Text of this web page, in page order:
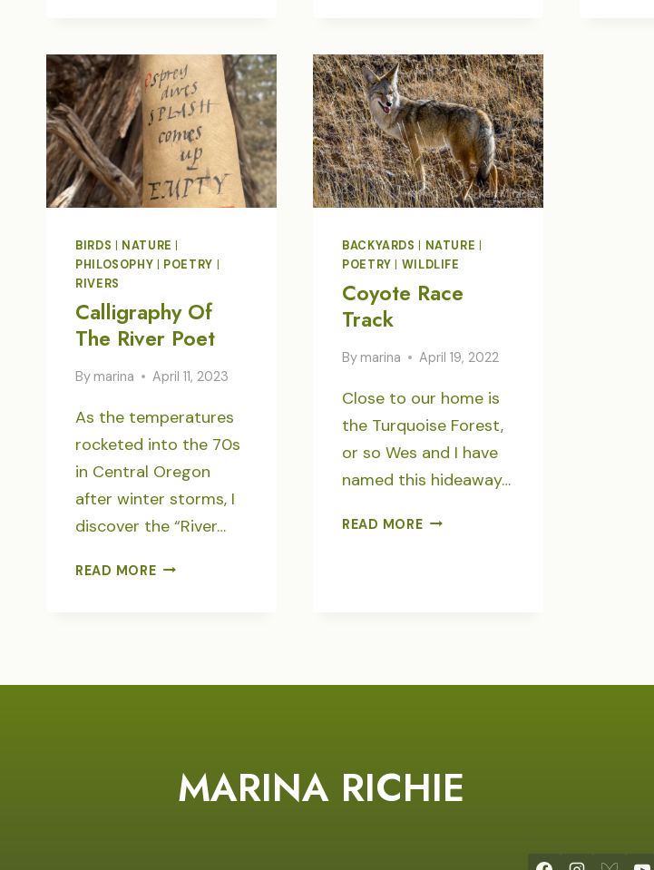
AND
DESIRE
RELEASE
BIRDS NATURE
PHILOSOPHY
POETRY
RIVERS
Calligraphy Of
The River Poet
By marina April 11, 2023
As the temperatures
rocketed into the 70s
in Central Oregon
after winter storms, I
discover the “River…
READ MORECALLIGRAPHY
BACKYARDS NATURE
POETRY
WILDLIFE
Coyote Race
Track
By marina April 19, 2022
Close to our home is
the Turquoise Forest,
or so Wes and I have
named this hideaway…
READ MORECOYOTE
MARINA RICHIE